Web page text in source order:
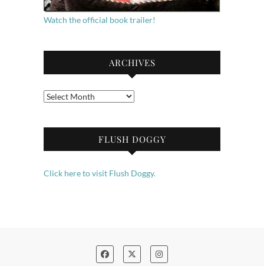
Watch the official book trailer!
ARCHIVES
Archives
FLUSH DOGGY
Click here to visit Flush Doggy.